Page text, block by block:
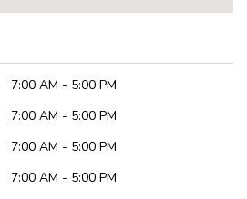
7:00 AM - 5:00 PM
7:00 AM - 5:00 PM
7:00 AM - 5:00 PM
7:00 AM - 5:00 PM